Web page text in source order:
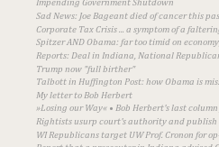
Impending Government Shutdown
Sad News: Joe Bageant died of cancer this past
Corporate Tax Crisis ... a symptom of a faltering
Spitzer AND Obama: far too timid on
Reports: Deal in Indiana, National
Trump now "full birther"
Talbott in Huffington Post: how Obama is
My letter to Bob Herbert
»Losing our Way« • Bob Herbert's last column
Rightists usurp court's authority and publish
WI Republicans target UW Prof. Cronon for op-